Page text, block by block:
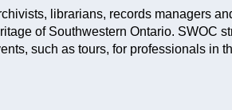
librarians, records managers
of Southwestern Ontario. SWOC
such as tours, for professionals in